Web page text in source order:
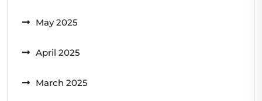
May 2025
April 2025
March 2025